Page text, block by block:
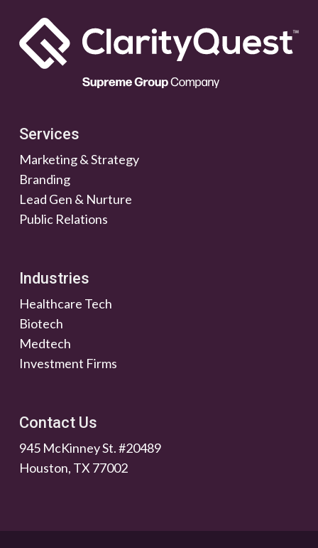
Services
Marketing & Strategy
Branding
Lead Gen & Nurture
Public Relations
Industries
Healthcare Tech
Biotech
Medtech
Investment Firms
Contact Us
945 McKinney St. #20489
Houston, TX 77002